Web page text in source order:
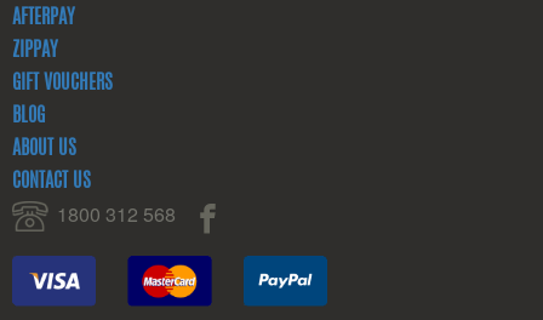
AFTERPAY
ZIPPAY
GIFT VOUCHERS
BLOG
ABOUT US
CONTACT US
1800 312 568